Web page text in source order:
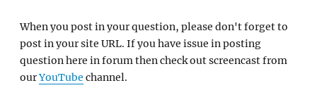
When you post in your question, please don't forget to
post in your site URL. If you have issue in posting
question here in forum then check out screencast from
ourYouTube channel.